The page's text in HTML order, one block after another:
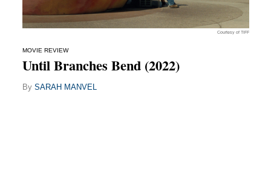
Courtesy of TIFF
MOVIE REVIEW
Until Branches Bend (2022)
By SARAH MANVEL